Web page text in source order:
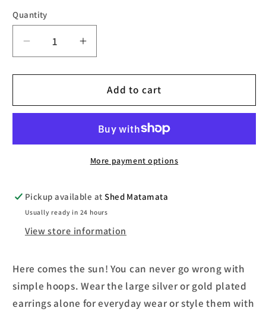
Quantity
Decrease
quantity
for
Sun
Hoops
Increase
quantity
for
Pilgrim
Sun
Mega
Hoops
Add to cart
More payment options
Pickup available atShed Matamata
Usually ready in 24 hours
View store information
Here comes the sun! You can never go wrong with
simple hoops. Wear the large silver or gold plated
earrings alone for everyday wear or style them with